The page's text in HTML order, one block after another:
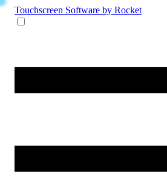
Touchscreen Software by Rocket